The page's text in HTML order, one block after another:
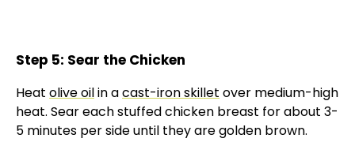
Step 5: Sear the Chicken
Heat olive oilin acast-iron skillet over medium-high
heat. Sear each stuffed chicken breast for about 3-
5 minutes per side until they are golden brown.